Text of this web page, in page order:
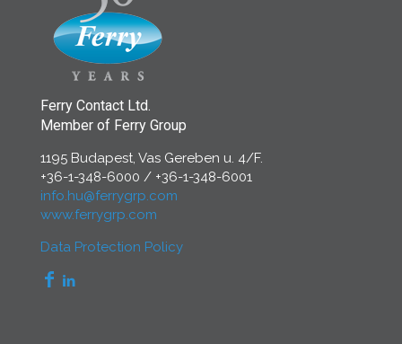
Ferry Contact Ltd.
Member of Ferry Group
1195 Budapest, Vas Gereben u. 4/F.
+36-1-348-6000 / +36-1-348-6001
info.hu@ferrygrp.com
www.ferrygrp.com
Data Protection Policy